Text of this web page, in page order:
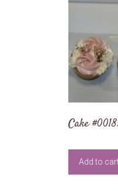
Cake
Add to